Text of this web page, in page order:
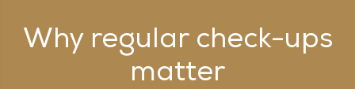
Why regular check-ups
matter